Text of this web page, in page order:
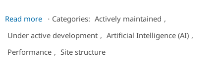
Jobs /
Become a
Read more about
Chatbot
Live
⋅ Categories: Actively maintained ,
Under active development , Artificial Intelligence (AI) ,
Performance , Site structure